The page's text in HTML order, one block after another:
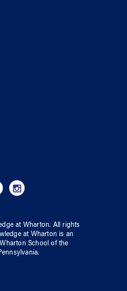
at Wharton. All rights
at Wharton is an
School ofthe
.